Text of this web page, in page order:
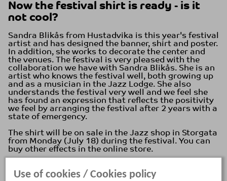
Now the festival shirt is ready - is it
not cool?
Sandra Blikås from Hustadvika is this year's festival
artist and has designed the banner, shirt and poster.
In addition, she works to decorate the center and
the venues. The festival is very pleased with the
collaboration we have with Sandra Blikås. She is an
artist who knows the festival well, both growing up
and as a musician in the Jazz Lodge. She also
understands the festival very well and we feel she
has found an expression that reflects the positivity
we feel by arranging the festival after 2 years with a
state of emergency.
The shirt will be on sale in the Jazz shop in Storgata
from Monday (July 18) during the festival. You can
buy other effects in the online store.
city, the festival, and the coast. What do you see?
Use of cookies / Cookies policy